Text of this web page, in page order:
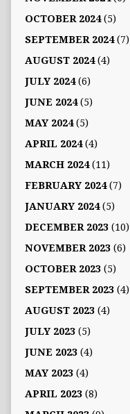
OCTOBER 2024(5)
SEPTEMBER 2024(7)
AUGUST 2024(4)
JULY 2024(6)
JUNE 2024(5)
MAY 2024(5)
APRIL 2024(4)
MARCH 2024(11)
FEBRUARY 2024(7)
JANUARY 2024(5)
DECEMBER 2023(10)
NOVEMBER 2023(6)
OCTOBER 2023(5)
SEPTEMBER 2023(4)
AUGUST 2023(4)
JULY 2023(5)
JUNE 2023(4)
MAY 2023(4)
APRIL 2023(8)